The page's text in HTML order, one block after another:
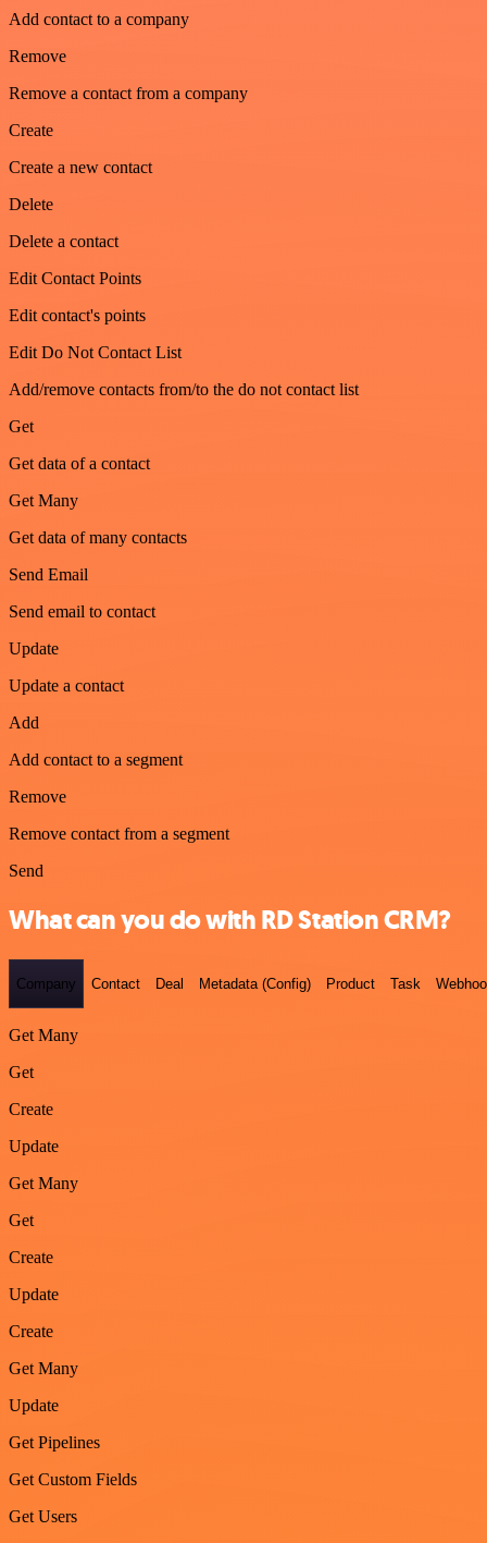
Add contact to a company
Remove
Remove a contact from a company
Create
Create a new contact
Delete
Delete a contact
Edit Contact Points
Edit contact's points
Edit Do Not Contact List
Add/remove contacts from/to the do not contact list
Get
Get data of a contact
Get Many
Get data of many contacts
Send Email
Send email to contact
Update
Update a contact
Add
Add contact to a segment
Remove
Remove contact from a segment
Send
What can you do with RD Station CRM?
Company Contact Deal Metadata (Config) Product Task
Get Many
Get
Create
Update
Get Many
Get
Create
Update
Create
Get Many
Update
Get Pipelines
Get Custom Fields
Get Users